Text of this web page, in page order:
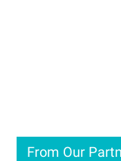
From Our